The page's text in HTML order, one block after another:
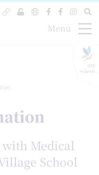
GLF
Schools
Menu
Medical
School